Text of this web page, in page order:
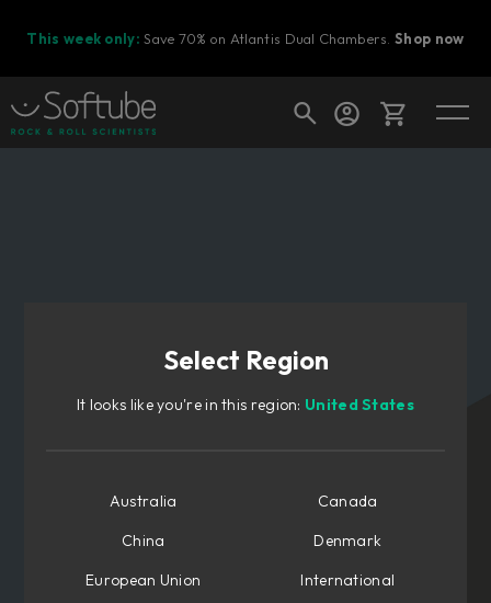
This week only: Save 70% on Atlantis Dual Chambers.Shop now
Ready to fill your cart with awesome
Select Region
It looks like you're in this region: United States
Australia
Canada
China
Denmark
European Union
International